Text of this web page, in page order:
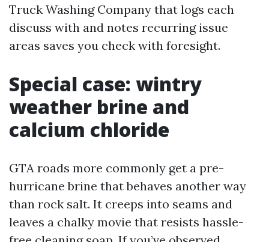
Truck Washing Company that logs each
discuss with and notes recurring issue
areas saves you check with foresight.
Special case: wintry
weather brine and
calcium chloride
GTA roads more commonly get a pre-
hurricane brine that behaves another way
than rock salt. It creeps into seams and
leaves a chalky movie that resists hassle-